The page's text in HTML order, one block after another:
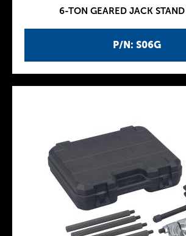
P/N: S06G
6-TON GEARED JACK